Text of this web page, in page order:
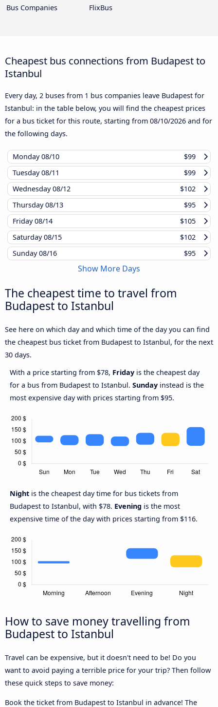
Bus Companies
FlixBus
Cheapest bus connections from Budapest to
Istanbul
Every day, 2 buses from 1 bus companies leave Budapest for
Istanbul: in the table below, you will find the cheapest prices
for a bus ticket for this route, starting from 08/10/2026 and for
the following days.
Monday08/10
$99
Tuesday08/11
$99
Wednesday08/12
$102
Thursday08/13
$95
Friday08/14
$105
Saturday08/15
$102
Sunday08/16 $95
Show More Days
The cheapest time to travel from
Budapest to Istanbul
See here on which day and which time of the day you can find
the cheapest bus ticket from Budapest to Istanbul, for the next
30 days.
With a price starting from $78, Friday is the cheapest day
for a bus from Budapest to Istanbul. Sunday instead is the
most expensive day with prices starting from $95.
Night is the cheapest day time for bus tickets from
Budapest to Istanbul, with $78. Evening is the most
expensive time of the day with prices starting from $116.
How to save money travelling from
Budapest to Istanbul
Travel can be expensive, but it doesn't need to be! Do you
want to avoid paying a terrible price for your trip? Then follow
these quick steps to save money:
Book the ticket from Budapest to Istanbul in advance! The